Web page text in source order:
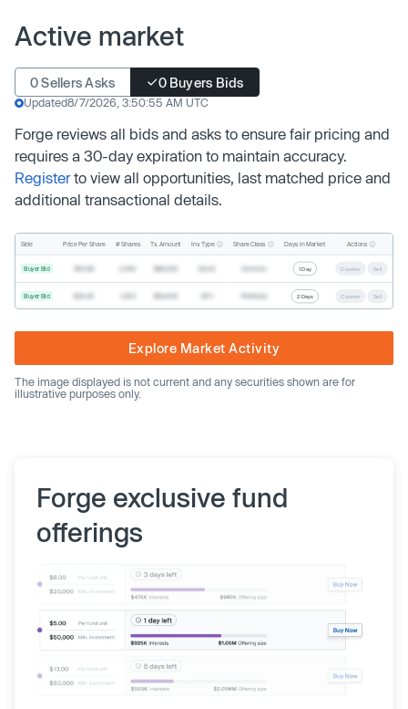
Active market
0 Sellers Asks 0 Buyers Bids
Updated8/7/2026, 3:50:55 AM UTC
Forge reviews all bids and asks to ensure fair pricing and
requires a 30-day expiration to maintain accuracy.
Registerto view all opportunities, last matched price and
additional transactional details.
Side Price Per Share # Shares Tx. Amount Inv. Type Share Class Days In Market Actions
Buyer Bid 1 Day Counter Sell
Buyer Bid 2 Days Counter Sell
Explore Market Activity
The image displayed is not current and any securities shown are for
illustrative purposes only.
Forge exclusive fund
offerings